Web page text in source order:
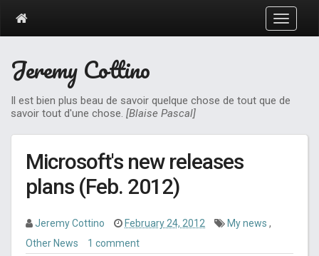
T
o
n
v
Jeremy Cottino
Il est bien plus beau de savoir quelque chose de tout que de
savoir tout d'une chose. [Blaise Pascal]
Microsoft's new releases
plans (Feb. 2012)
Jeremy Cottino February 24, 2012 My news ,
Other News
1 comment